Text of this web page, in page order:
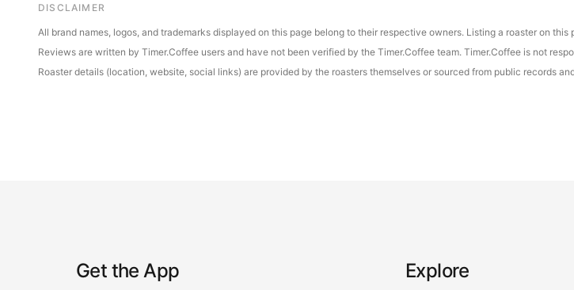
DISCLAIMER
All brand names, logos, and trademarks displayed on this page belong to their respective owners. Listing a roaster on
Reviews are written by Timer.Coffee users and have not been verified by the Timer.Coffee team. Timer.Coffee is not
Roaster details (location, website, social links) are provided by the roasters themselves or sourced from public records
Get the App Explore